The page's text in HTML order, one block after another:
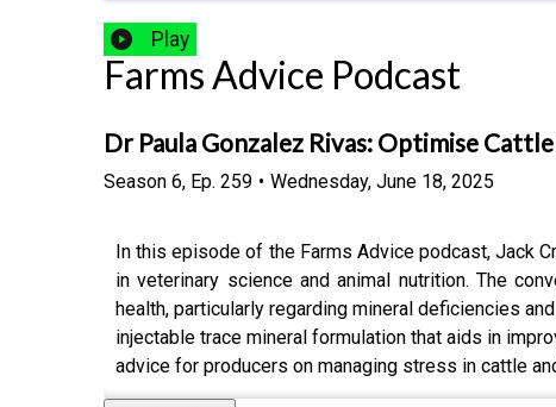
Play
Farms Advice Podcast
Dr Paula Gonzalez Rivas: Optimise
Season 6, Ep. 259 • Wednesday, June 18, 2025
In this episode of the Farms Advice podcast, Jack
in veterinary science and animal nutrition. The
health, particularly regarding mineral deficiencies
injectable trace mineral formulation that aids in
advice for producers on managing stress in cattle